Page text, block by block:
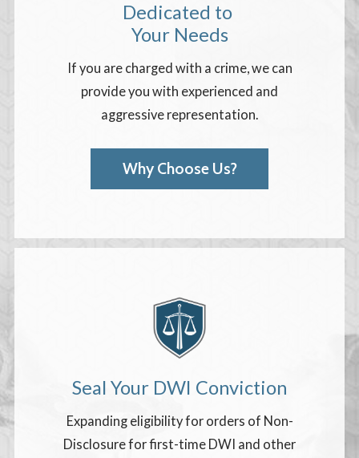
Dedicated to
Your Needs
If you are charged with a crime, we can
provide you with experienced and
aggressive representation.
Why Choose Us?
Seal Your DWI Conviction
Expanding eligibility for orders of Non-
Disclosure for first-time DWI and other